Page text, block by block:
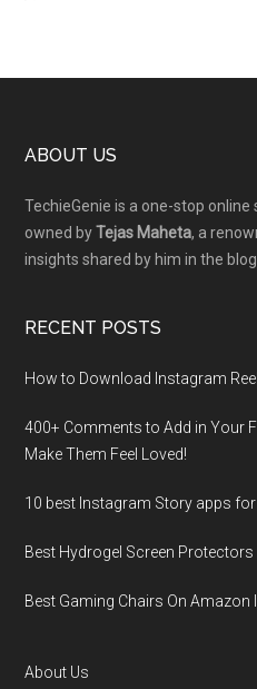
Footer
ABOUT US
TechieGenie is a one-stop
owned byTejas Maheta, a
insights shared by him in the blog
RECENT POSTS
How to Download Instagram
400+ Comments to Add in Your
Make Them Fееl Loved!
10 best Instagram Story apps
Best Hydrogel Screen
Best Gaming Chairs On Amazon
About Us